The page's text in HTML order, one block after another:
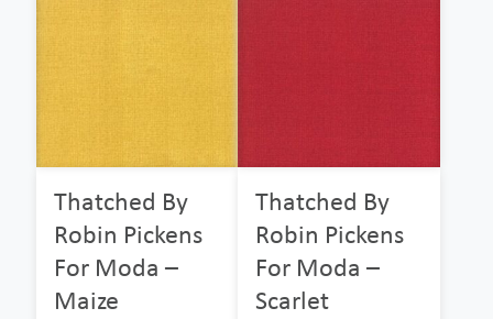
Thatched By
Robin Pickens
For Moda –
Maize
Thatched By
Robin Pickens
For Moda –
Scarlet